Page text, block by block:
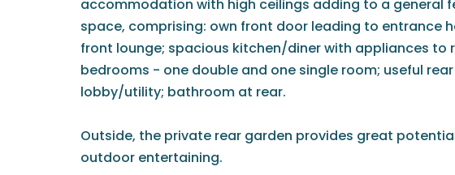
accommodation with high ceilings adding to a general
space, comprising: own front door leading to entrance
front lounge; spacious kitchen/diner with appliances to
bedrooms - one double and one single room; useful rear
lobby/utility; bathroom at rear.
Outside, the private rear garden provides great
outdoor entertaining.